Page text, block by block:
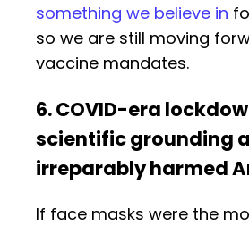
something we believe in
so we are still moving
vaccine mandates.
6. COVID-era
scientific grounding
irreparably harmed
If face masks were the